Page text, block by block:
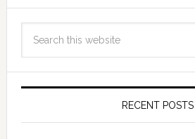
RECENT POSTS